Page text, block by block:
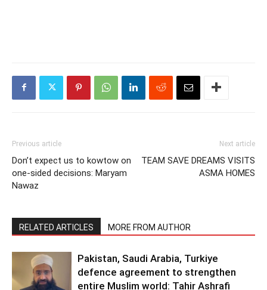
Previous article
Don’t expect us to kowtow on
one-sided decisions: Maryam
Nawaz
Next article
TEAM SAVE DREAMS VISITS
ASMA HOMES
RELATED ARTICLES MORE FROM AUTHOR
Pakistan, Saudi Arabia, Turkiye
defence agreement to strengthen
entire Muslim world: Tahir Ashrafi